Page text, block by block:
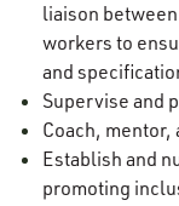
liaison
workers to
and
Supervise and
Coach,
Establish and
promoting